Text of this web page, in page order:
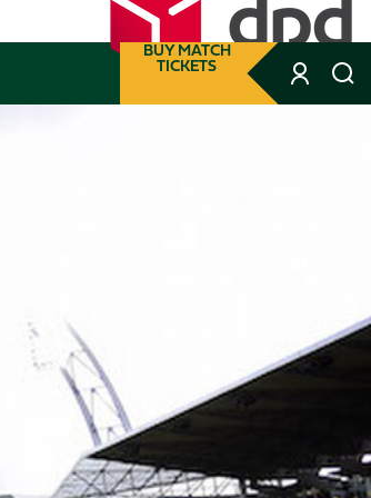
BUY MATCH
TICKETS